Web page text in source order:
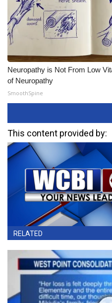
Neuropathy is Not From Low
of Neuropathy
SmoothSpine
This content provided by:
RELATED